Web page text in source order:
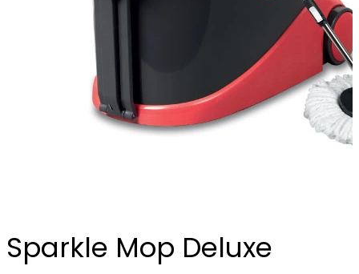
Sparkle Mop Deluxe